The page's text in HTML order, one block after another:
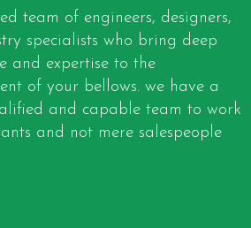
team of engineers, designers,
specialists who bring deep
and expertise to the
of your bellows. we have a
and capable team to work
and not mere salespeople